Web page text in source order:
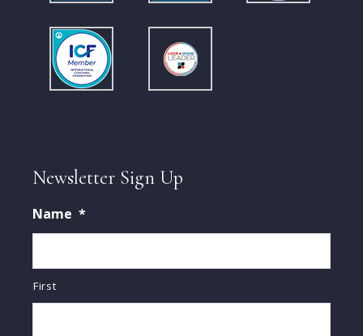
Newsletter Sign Up
Name *
First